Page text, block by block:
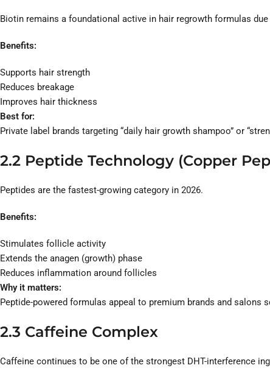
Biotin remains a foundational active in hair regrowth formulas
Benefits:
Supports hair strength
Reduces breakage
Improves hair thickness
Best for:
Private label brands targeting “daily hair growth shampoo” or
2.2 Peptide Technology (Copper
Peptides are the fastest-growing category in 2026.
Benefits:
Stimulates follicle activity
Extends the anagen (growth) phase
Reduces inflammation around follicles
Why it matters:
Peptide-powered formulas appeal to premium brands and salons
2.3 Caffeine Complex
Caffeine continues to be one of the strongest DHT-interference